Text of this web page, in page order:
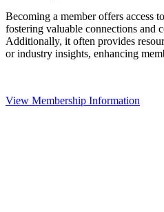
Becoming a member offers access
fostering valuable connections and
Additionally, it often provides
or industry insights, enhancing
View Membership Information